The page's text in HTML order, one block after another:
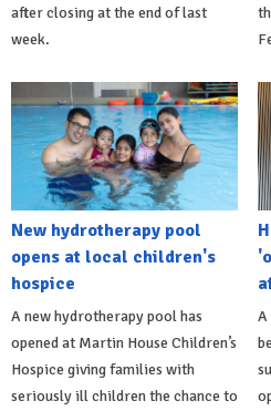
after closing at the end of last
week.
New hydrotherapy pool
opens at local children's
hospice
A new hydrotherapy pool has
opened at Martin House Children’s
Hospice giving families with
seriously ill children the chance to
A